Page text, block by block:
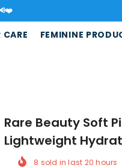
CARE
FEMININE
Rare Beauty Soft
Lightweight
8 sold in last 20 hours